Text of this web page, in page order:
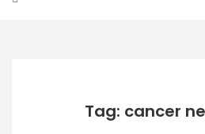
Tag: cancer